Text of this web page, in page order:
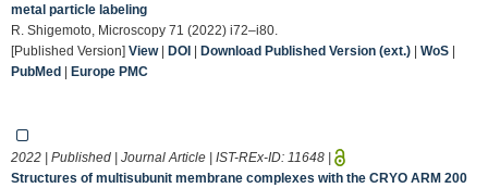
metal particle labeling
R. Shigemoto, Microscopy 71 (2022) i72–i80.
[Published Version] View| DOI | Download Published Version (ext.) | WoS |
PubMed | Europe PMC
2022 | Published | Journal Article | IST-REx-ID: 11648 |
Structures of multisubunit membrane complexes with the CRYO ARM 200